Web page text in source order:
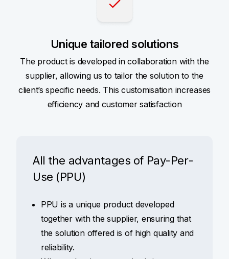
Unique tailored solutions
The product is developed in collaboration with the
supplier, allowing us to tailor the solution to the
client’s specific needs. This customisation increases
efficiency and customer satisfaction
All the advantages of Pay-Per-
Use (PPU)
PPU is a unique product developed
together with the supplier, ensuring that
the solution offered is of high quality and
reliability.